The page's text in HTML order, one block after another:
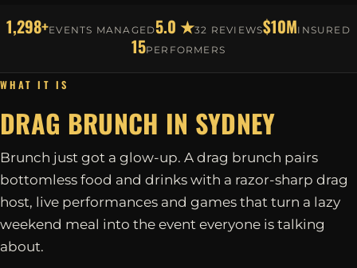
1,298+EVENTS MANAGED5.0 ★32 REVIEWS$10MINSURED
15PERFORMERS
WHAT IT IS
DRAG BRUNCH IN SYDNEY
Brunch just got a glow-up. A drag brunch pairs
bottomless food and drinks with a razor-sharp drag
host, live performances and games that turn a lazy
weekend meal into the event everyone is talking
about.